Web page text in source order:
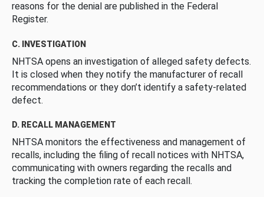
reasons for the denial are published in the Federal
Register.
C. INVESTIGATION
NHTSA opens an investigation of alleged safety defects.
It is closed when they notify the manufacturer of recall
recommendations or they don’t identify a safety-related
defect.
D. RECALL MANAGEMENT
NHTSA monitors the effectiveness and management of
recalls, including the filing of recall notices with NHTSA,
communicating with owners regarding the recalls and
tracking the completion rate of each recall.